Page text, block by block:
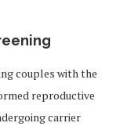
couples with the
reproductive
carrier